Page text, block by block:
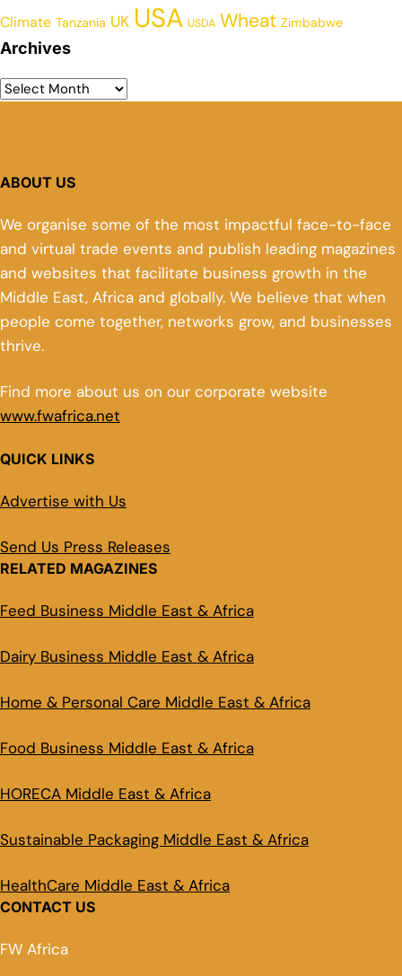
Climate Tanzania UK USA USDA Wheat Zimbabwe
Archives
ABOUT US
We organise some of the most impactful face-to-face
and virtual trade events and publish leading magazines
and websites that facilitate business growth in the
Middle East, Africa and globally. We believe that when
people come together, networks grow, and businesses
thrive.
Find more about us on our corporate website
www.fwafrica.net
QUICK LINKS
Advertise with Us
Send Us Press Releases
RELATED MAGAZINES
Feed Business Middle East & Africa
Dairy Business Middle East & Africa
Home & Personal Care Middle East & Africa
Food Business Middle East & Africa
HORECA Middle East & Africa
Sustainable Packaging Middle East & Africa
HealthCare Middle East & Africa
CONTACT US
FW Africa